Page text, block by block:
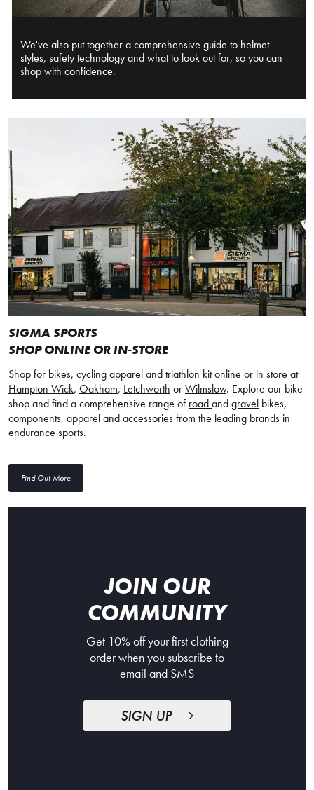
We've also put together a comprehensive guide to helmet
styles, safety technology and what to look out for, so you can
shop with confidence.
SIGMA SPORTS
SHOP ONLINE OR IN-STORE
Shop for bikes, cycling apparelandtriathlon kitonline or in store at
Hampton Wick, Oakham, Letchworth orWilmslow. Explore our bike
shop and find a comprehensive range of roadandgravel bikes,
components, apparelandaccessoriesfrom the leading brands in
endurance sports.
Find Out More
JOIN OUR
COMMUNITY
Get 10% off your first clothing
order when you subscribe to
email and SMS
SIGN UP